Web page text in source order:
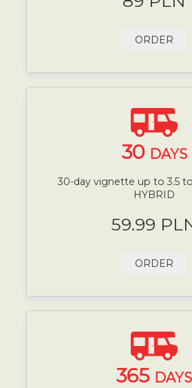
ORDER
30 DAYS
30-day vignette up to 3.5
HYBRID
59.99
ORDER
365 DAYS